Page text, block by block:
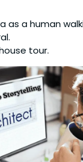
as a human
tour.